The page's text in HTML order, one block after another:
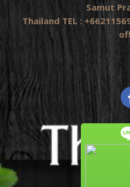
Samut
Thailand TEL :